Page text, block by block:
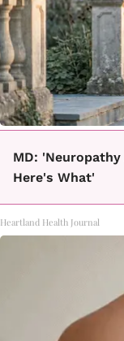
MD:
Here's What'
Heartland Health Journal